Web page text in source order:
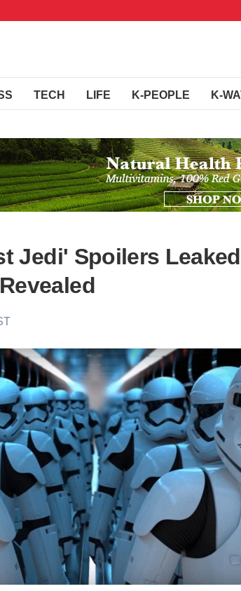
TECH LIFE K-PEOPLE K-
Jedi' Spoilers